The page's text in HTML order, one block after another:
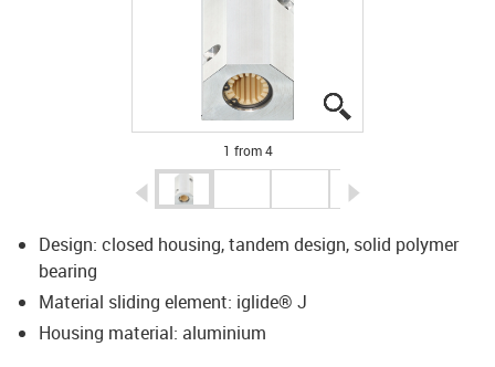
1 from 4
igus-icon-arrow-left
Design: closed housing, tandem design, solid polymer
bearing
Material sliding element: iglide® J
Housing material: aluminium